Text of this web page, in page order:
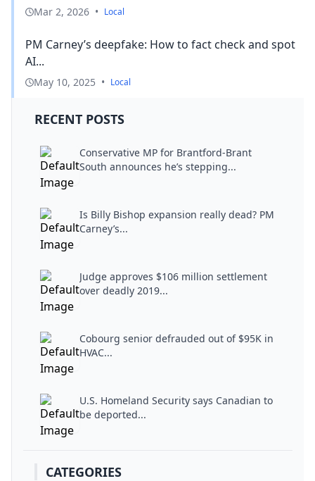
Mar 2, 2026 • Local
PM Carney’s deepfake: How to fact check and spot
AI...
May 10, 2025 • Local
RECENT POSTS
Conservative MP for Brantford-Brant
South announces he’s stepping...
Is Billy Bishop expansion really dead? PM
Carney’s...
Judge approves $106 million settlement
over deadly 2019...
Cobourg senior defrauded out of $95K in
HVAC...
U.S. Homeland Security says Canadian to
be deported...
CATEGORIES